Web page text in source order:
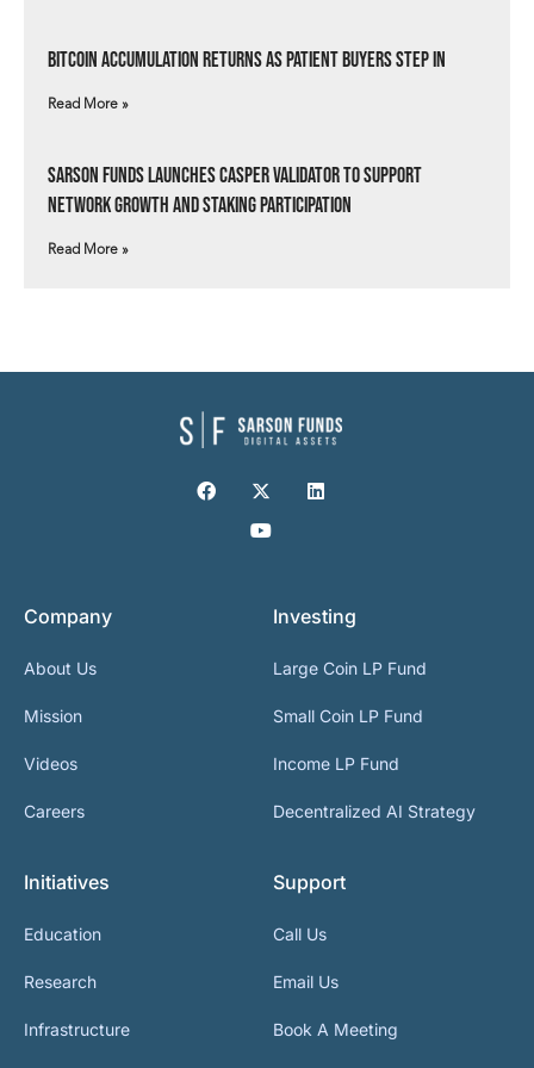
Bitcoin Accumulation Returns as Patient Buyers Step In
Read More »
Sarson Funds Launches Casper Validator to Support
Network Growth and Staking Participation
Read More »
Company
About Us
Mission
Videos
Careers
Investing
Large Coin LP Fund
Small Coin LP Fund
Income LP Fund
Decentralized AI Strategy
Initiatives
Education
Research
Infrastructure
Support
Call Us
Email Us
Book A Meeting